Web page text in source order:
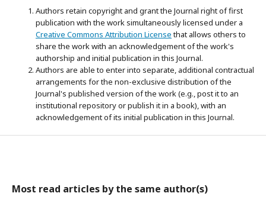
Authors retain copyright and grant the Journal right of first
publication with the work simultaneously licensed under a
Creative Commons Attribution Licensethat allows others to
share the work with an acknowledgement of the work's
authorship and initial publication in this Journal.
Authors are able to enter into separate, additional contractual
arrangements for the non-exclusive distribution of the
Journal's published version of the work (e.g., post it to an
institutional repository or publish it in a book), with an
acknowledgement of its initial publication in this Journal.
Most read articles by the same author(s)